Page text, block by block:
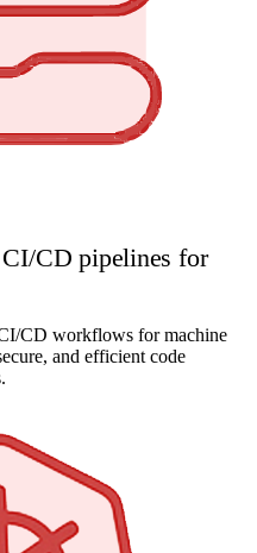
CD pipelines for
CD workflows for machine
and efficient code